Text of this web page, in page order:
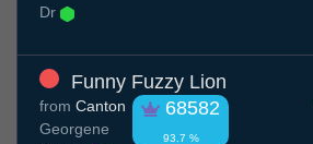
Dr
Funny Fuzzy Lion
68582
93.7 %
from Canton
Georgene